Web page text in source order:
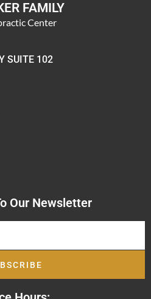
FAMILY
Center
SUITE 102
Our Newsletter